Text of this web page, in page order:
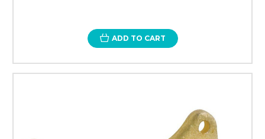
ADD TO CART